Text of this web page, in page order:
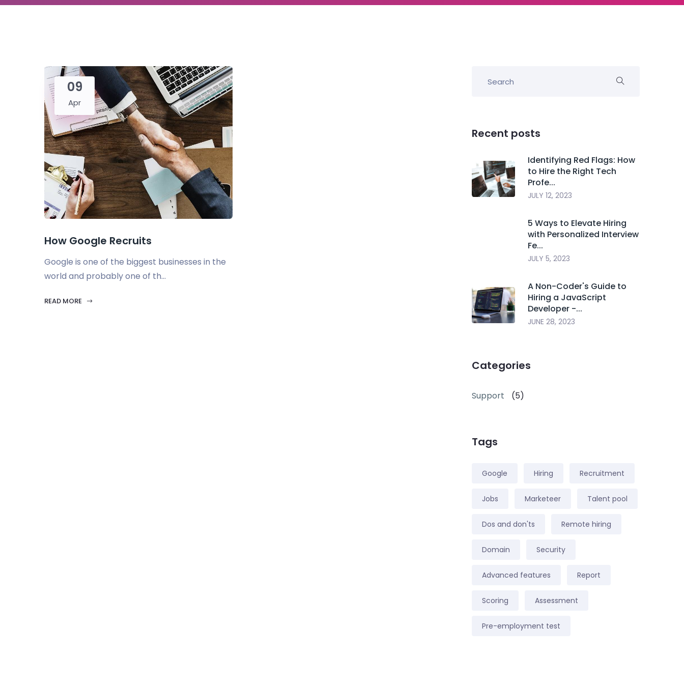
09
Apr
How Google Recruits
Google is one of the biggest businesses in the
world and probably one of th...
READ MORE
Recent posts
Identifying Red Flags: How
to Hire the Right Tech
Profe...
JULY 12, 2023
5 Ways to Elevate Hiring
with Personalized Interview
Fe...
JULY 5, 2023
A Non-Coder's Guide to
Hiring a JavaScript
Developer -...
JUNE 28, 2023
Categories
Support (5)
Tags
Google Hiring Recruitment
Jobs Marketeer Talent pool
Dos and don'ts Remote hiring
Domain Security
Advanced features Report
Scoring Assessment
Pre-employment test